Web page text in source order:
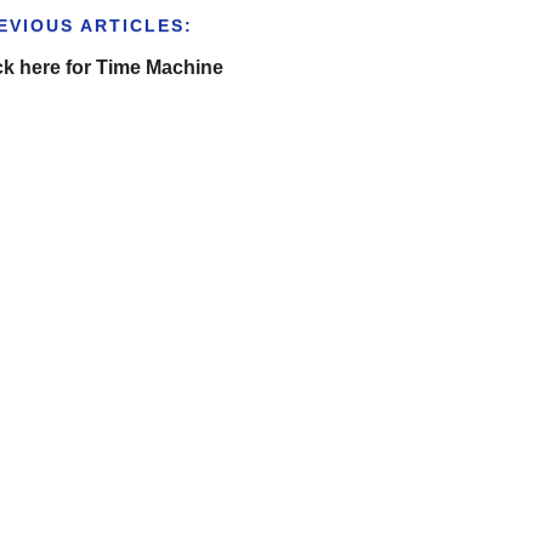
ARTICLES:
here for Time Machine